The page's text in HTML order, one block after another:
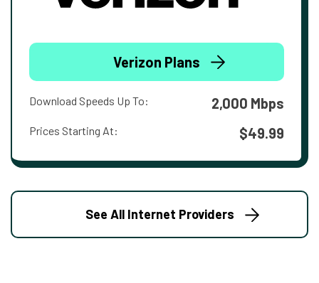
Verizon Plans
Download Speeds Up To: 2,000 Mbps
Prices Starting At: $49.99
See All Internet Providers